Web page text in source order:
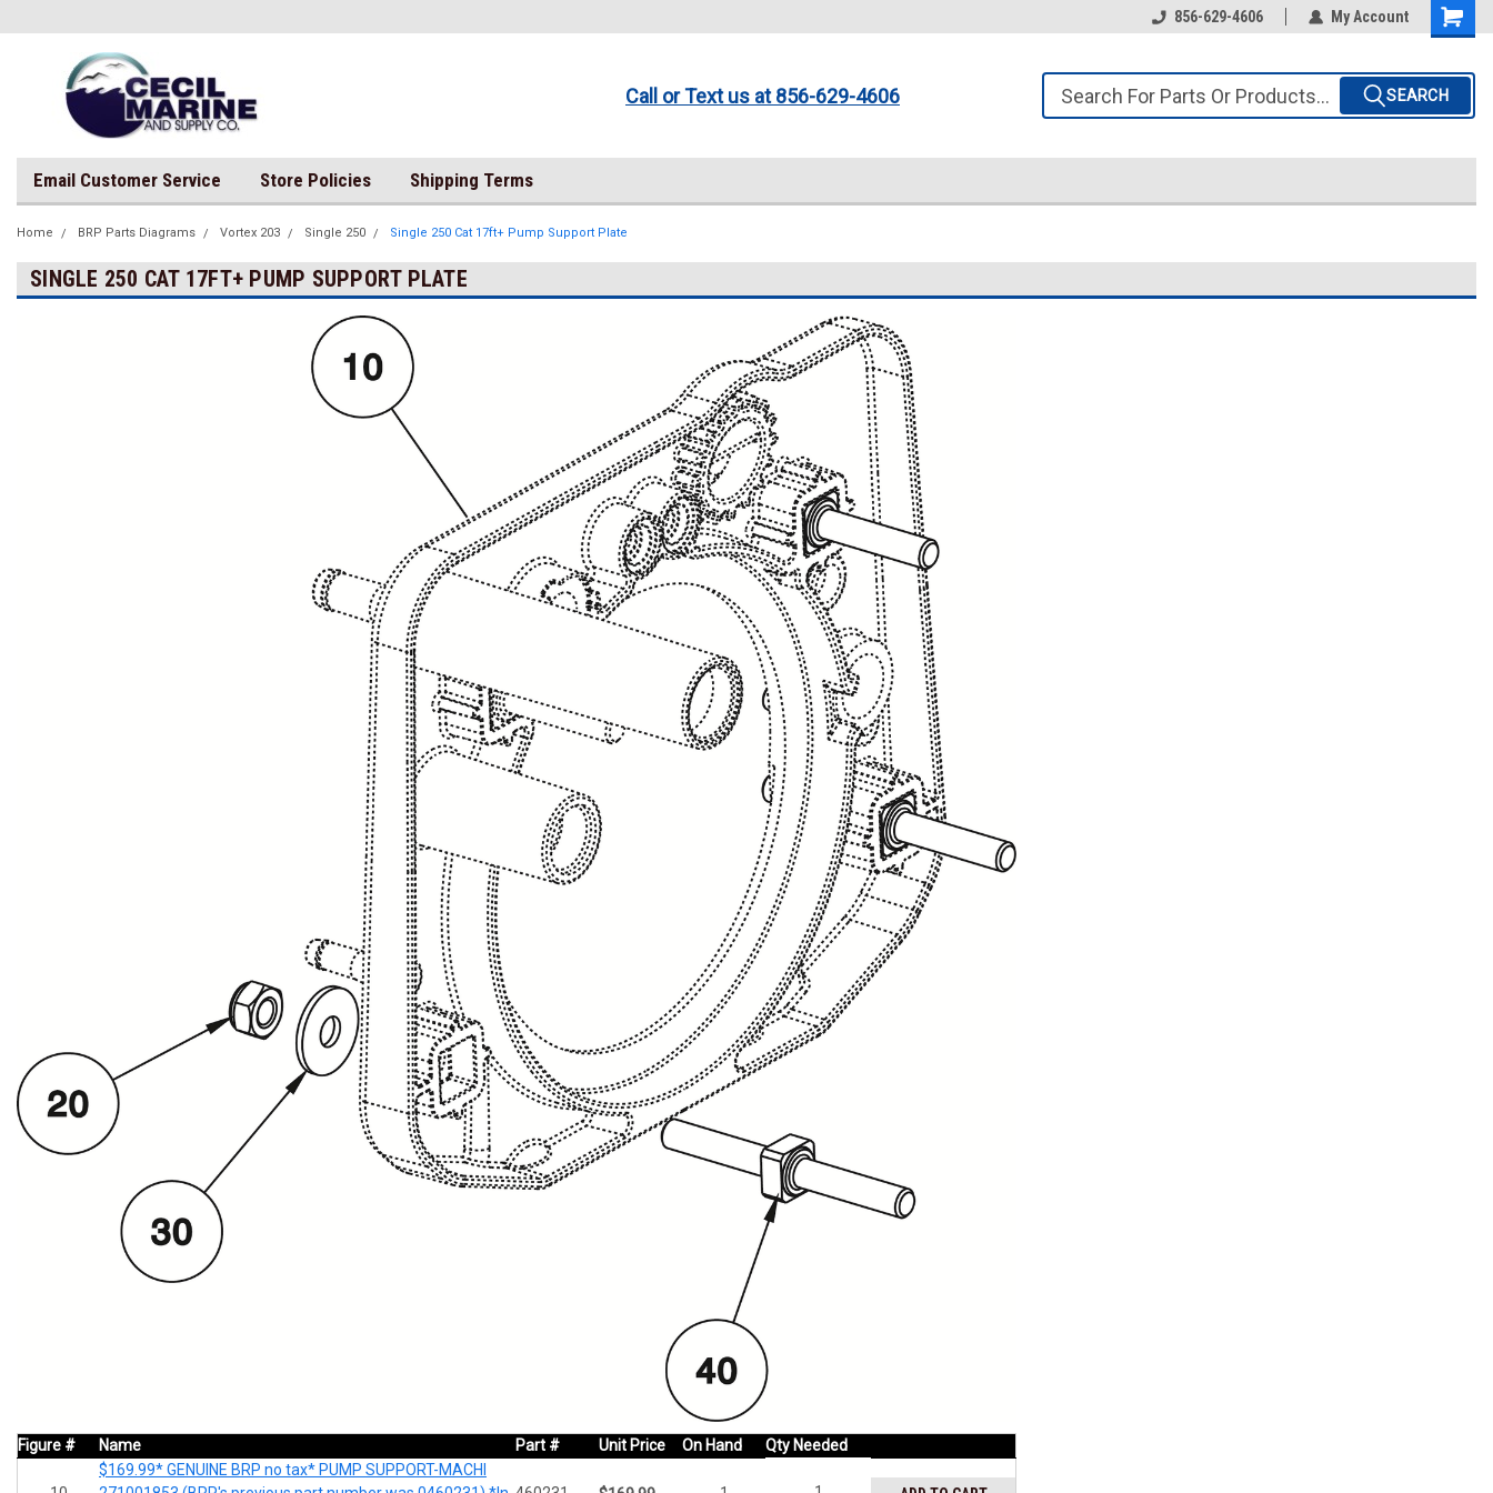
856-629-4606 My Account
Call or Text us at 856-629-4606 SEARCH
Email Customer Service Store Policies Shipping Terms
Home BRP Parts Diagrams Vortex 203 Single 250 Single 250 Cat 17ft+ Pump Support Plate
SINGLE 250 CAT 17FT+ PUMP SUPPORT PLATE
Figure # Name Part # Unit Price On Hand Qty Needed
$169.99* GENUINE BRP no tax* PUMP SUPPORT-MACHI